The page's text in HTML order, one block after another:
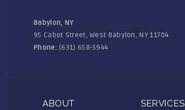
Babylon, NY
95 Cabot Street, West Babylon, NY 11704
Phone: (631) 658-5944
ABOUT SERVICES